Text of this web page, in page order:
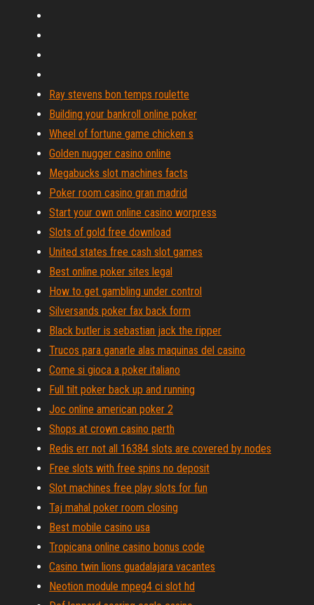
Ray stevens bon temps roulette
Building your bankroll online poker
Wheel of fortune game chicken s
Golden nugger casino online
Megabucks slot machines facts
Poker room casino gran madrid
Start your own online casino worpress
Slots of gold free download
United states free cash slot games
Best online poker sites legal
How to get gambling under control
Silversands poker fax back form
Black butler is sebastian jack the ripper
Trucos para ganarle alas maquinas del casino
Come si gioca a poker italiano
Full tilt poker back up and running
Joc online american poker 2
Shops at crown casino perth
Redis err not all 16384 slots are covered by nodes
Free slots with free spins no deposit
Slot machines free play slots for fun
Taj mahal poker room closing
Best mobile casino usa
Tropicana online casino bonus code
Casino twin lions guadalajara vacantes
Neotion module mpeg4 ci slot hd